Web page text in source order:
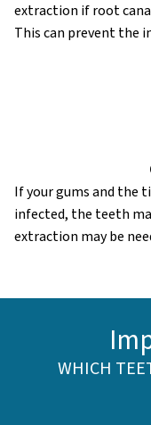
extraction if root
This can prevent the
If your gums and the
infected, the teeth
extraction may be
WHICH